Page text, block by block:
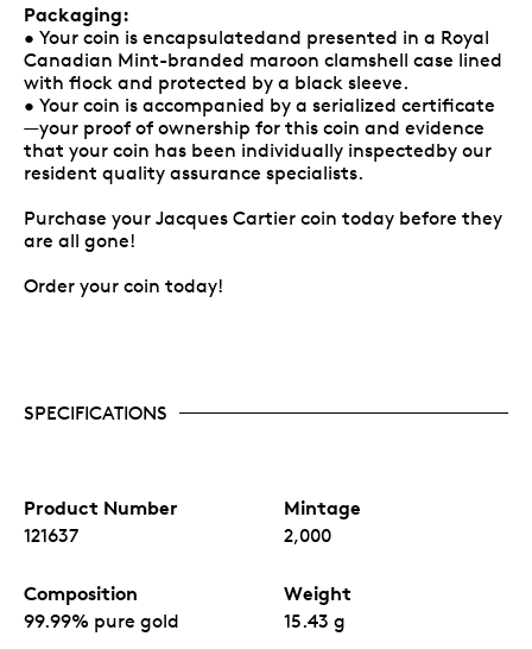
Packaging:
• Your coin is encapsulatedand presented in a Royal
Canadian Mint-branded maroon clamshell case lined
with flock and protected by a black sleeve.
• Your coin is accompanied by a serialized certificate
—your proof of ownership for this coin and evidence
that your coin has been individually inspectedby our
resident quality assurance specialists.
Purchase your Jacques Cartier coin today before they
are all gone!
Order your coin today!
SPECIFICATIONS
Product Number
121637
Mintage
2,000
Composition
99.99% pure gold
Weight
15.43 g